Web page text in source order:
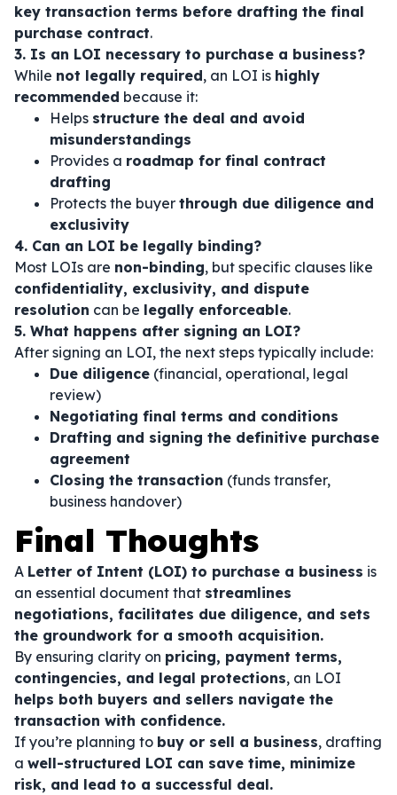
key transaction terms before drafting the final
purchase contract.
3. Is an LOI necessary to purchase a business?
While not legally required, an LOI is highly
recommended because it:
Helps structure the deal and avoid
misunderstandings
Provides a roadmap for final contract
drafting
Protects the buyer through due diligence and
exclusivity
4. Can an LOI be legally binding?
Most LOIs are non-binding, but specific clauses like
confidentiality, exclusivity, and dispute
resolution can be legally enforceable.
5. What happens after signing an LOI?
After signing an LOI, the next steps typically include:
Due diligence (financial, operational, legal
review)
Negotiating final terms and conditions
Drafting and signing the definitive purchase
agreement
Closing the transaction (funds transfer,
business handover)
Final Thoughts
A Letter of Intent (LOI) to purchase a business is
an essential document that streamlines
negotiations, facilitates due diligence, and sets
the groundwork for a smooth acquisition.
By ensuring clarity on pricing, payment terms,
contingencies, and legal protections, an LOI
helps both buyers and sellers navigate the
transaction with confidence.
If you’re planning to buy or sell a business, drafting
a well-structured LOI can save time, minimize
risk, and lead to a successful deal.